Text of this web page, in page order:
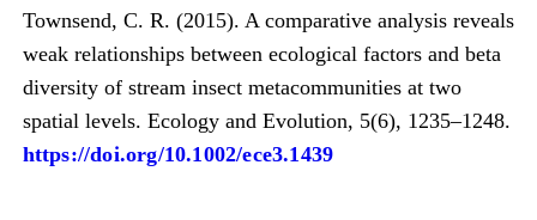
Townsend, C. R. (2015). A comparative analysis reveals
weak relationships between ecological factors and beta
diversity of stream insect metacommunities at two
spatial levels. Ecology and Evolution, 5(6), 1235–1248.
https://doi.org/10.1002/ece3.1439